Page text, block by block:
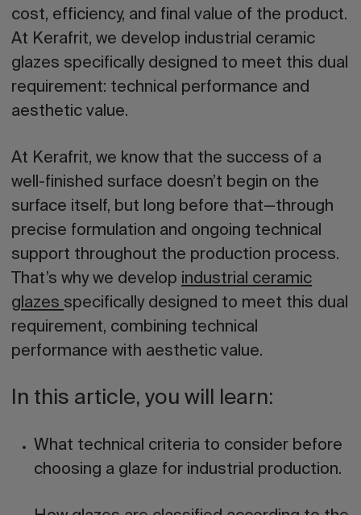
cost, efficiency, and final value of the product.
At Kerafrit, we develop industrial ceramic
glazes specifically designed to meet this dual
requirement: technical performance and
aesthetic value.
At Kerafrit, we know that the success of a
well-finished surface doesn’t begin on the
surface itself, but long before that—through
precise formulation and ongoing technical
support throughout the production process.
That’s why we develop industrial ceramic
glazes specifically designed to meet this dual
requirement, combining technical
performance with aesthetic value.
In this article, you will learn:
What technical criteria to consider before
choosing a glaze for industrial production.